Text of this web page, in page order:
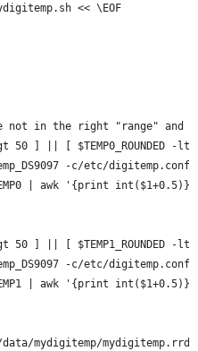
<< \EOF
not in the right "range" and
-gt 50 ] || [ $TEMP0_ROUNDED
-c/etc/digitemp.conf
| awk '{print
-gt 50 ] || [ $TEMP1_ROUNDED
-c/etc/digitemp.conf
| awk '{print
mydigitemp/mydigitemp.rrd